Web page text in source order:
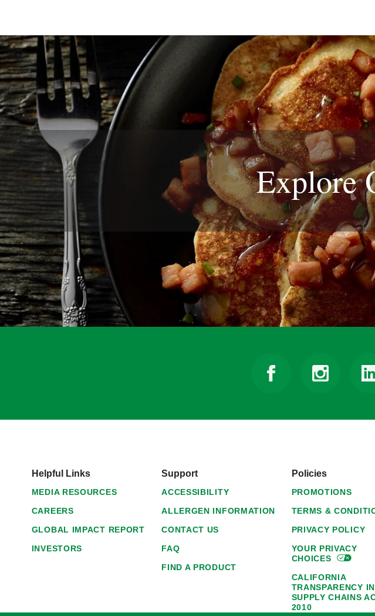
Explore
Helpful Links
MEDIA RESOURCES
CAREERS
GLOBAL IMPACT REPORT
INVESTORS
Support
ACCESSIBILITY
ALLERGEN INFORMATION
CONTACT US
FAQ
FIND A PRODUCT
Policies
PROMOTIONS
TERMS &
PRIVACY POLICY
YOUR PRIVACY
CHOICES
CALIFORNIA
TRANSPARENCY IN
SUPPLY CHAINS
2010